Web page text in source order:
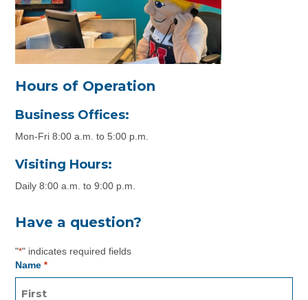
Hours of Operation
Business Offices:
Mon-Fri 8:00 a.m. to 5:00 p.m.
Visiting Hours:
Daily 8:00 a.m. to 9:00 p.m.
Have a question?
"*" indicates required fields
Name *